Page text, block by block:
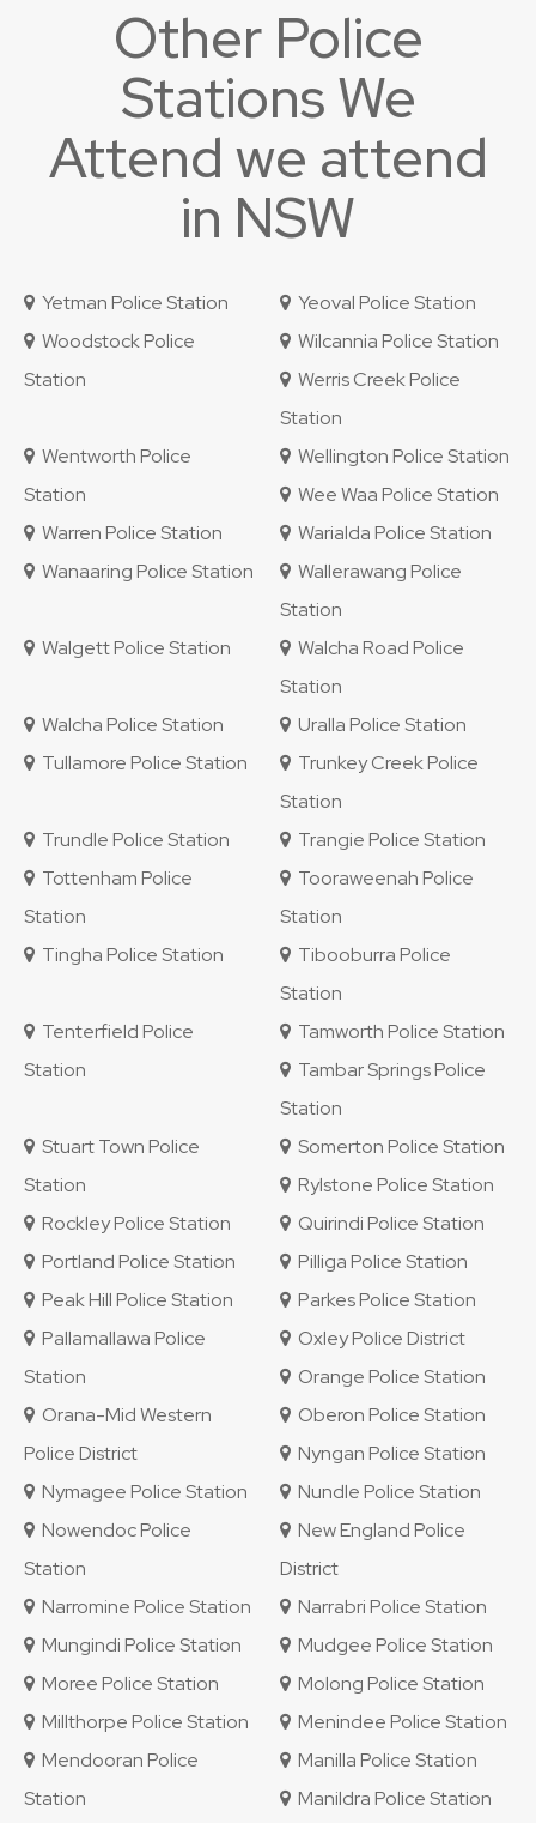
Other Police
Stations We
Attend we attend
in NSW
Yetman Police Station
Yeoval Police Station
Woodstock Police
Station
Wilcannia Police Station
Werris Creek Police
Station
Wentworth Police
Station
Wellington Police Station
Wee Waa Police Station
Warren Police Station
Warialda Police Station
Wanaaring Police Station
Wallerawang Police
Station
Walgett Police Station
Walcha Road Police
Station
Walcha Police Station
Uralla Police Station
Tullamore Police Station
Trunkey Creek Police
Station
Trundle Police Station
Trangie Police Station
Tottenham Police
Station
Tooraweenah Police
Station
Tingha Police Station
Tibooburra Police
Station
Tenterfield Police
Station
Tamworth Police Station
Tambar Springs Police
Station
Stuart Town Police
Station
Somerton Police Station
Rylstone Police Station
Rockley Police Station
Quirindi Police Station
Portland Police Station
Pilliga Police Station
Peak Hill Police Station
Parkes Police Station
Pallamallawa Police
Station
Oxley Police District
Orange Police Station
Orana-Mid Western
Police District
Oberon Police Station
Nyngan Police Station
Nymagee Police Station
Nundle Police Station
Nowendoc Police
Station
New England Police
District
Narromine Police Station
Narrabri Police Station
Mungindi Police Station
Mudgee Police Station
Moree Police Station
Molong Police Station
Millthorpe Police Station
Menindee Police Station
Mendooran Police
Station
Manilla Police Station
Manildra Police Station